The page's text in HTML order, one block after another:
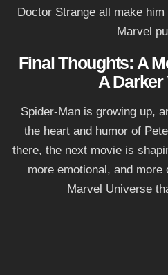
Doctor Strange all make
Marvel
Final Thoughts: A
A
Spider-Man is growing up,
the heart and humor of
there, the next movie is
more emotional, and more
Marvel Universe